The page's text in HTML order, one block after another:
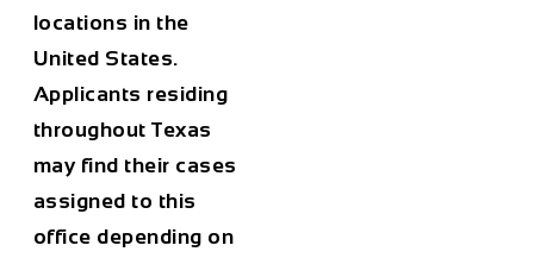
locations in the
United States.
Applicants residing
throughout Texas
may find their cases
assigned to this
office depending on